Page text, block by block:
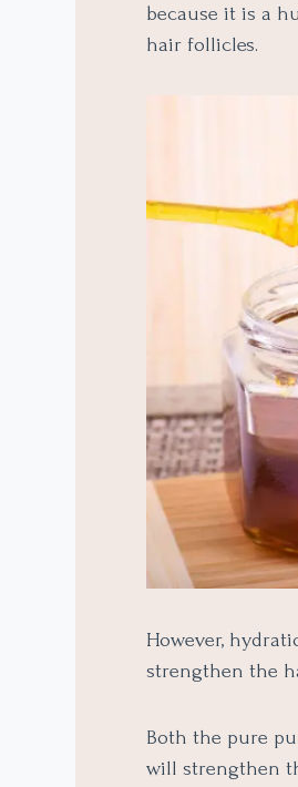
because it is a
hair follicles.
However,
strengthen the
Both the pure
will strengthen